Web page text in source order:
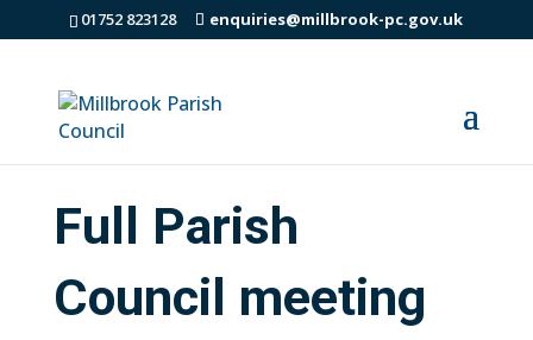
01752 823128 enquiries@millbrook-pc.gov.uk
Full Parish
Council meeting